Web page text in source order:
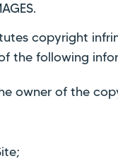
copyright
the following
owner of the